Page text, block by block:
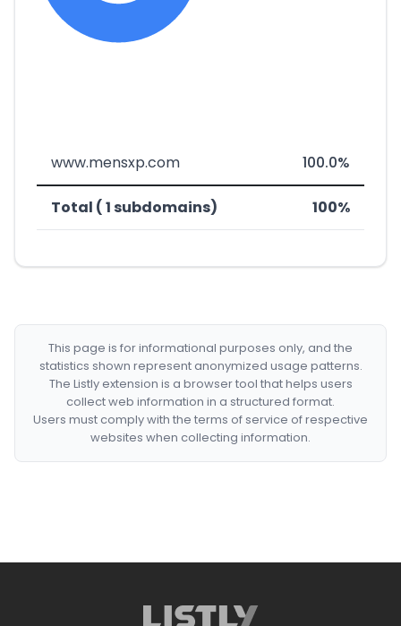
www.mensxp.com 100.0%
Total ( 1 subdomains) 100%
This page is for informational purposes only, and the
statistics shown represent anonymized usage patterns.
The Listly extension is a browser tool that helps users
collect web information in a structured format.
Users must comply with the terms of service of respective
websites when collecting information.